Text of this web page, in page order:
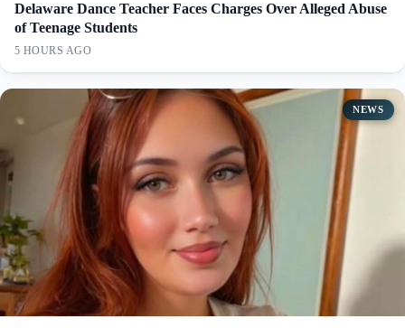
Delaware Dance Teacher Faces Charges Over Alleged Abuse
of Teenage Students
5 HOURS AGO
NEWS